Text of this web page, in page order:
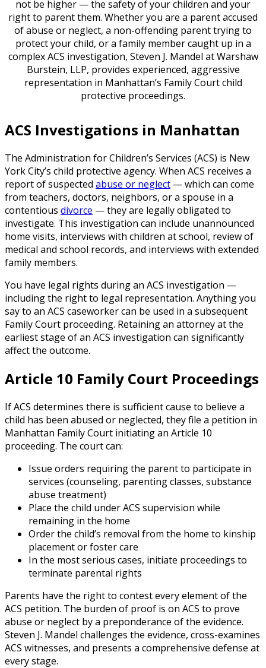
not be higher — the safety of your children and your
right to parent them. Whether you are a parent accused
of abuse or neglect, a non-offending parent trying to
protect your child, or a family member caught up in a
complex ACS investigation, Steven J. Mandel at Warshaw
Burstein, LLP, provides experienced, aggressive
representation in Manhattan’s Family Court child
protective proceedings.
ACS Investigations in Manhattan
The Administration for Children’s Services (ACS) is New
York City’s child protective agency. When ACS receives a
report of suspected abuse or neglect — which can come
from teachers, doctors, neighbors, or a spouse in a
contentious divorce — they are legally obligated to
investigate. This investigation can include unannounced
home visits, interviews with children at school, review of
medical and school records, and interviews with extended
family members.
You have legal rights during an ACS investigation —
including the right to legal representation. Anything you
say to an ACS caseworker can be used in a subsequent
Family Court proceeding. Retaining an attorney at the
earliest stage of an ACS investigation can significantly
affect the outcome.
Article 10 Family Court Proceedings
If ACS determines there is sufficient cause to believe a
child has been abused or neglected, they file a petition in
Manhattan Family Court initiating an Article 10
proceeding. The court can:
Issue orders requiring the parent to participate in
services (counseling, parenting classes, substance
abuse treatment)
Place the child under ACS supervision while
remaining in the home
Order the child’s removal from the home to kinship
placement or foster care
In the most serious cases, initiate proceedings to
terminate parental rights
Parents have the right to contest every element of the
ACS petition. The burden of proof is on ACS to prove
abuse or neglect by a preponderance of the evidence.
Steven J. Mandel challenges the evidence, cross-examines
ACS witnesses, and presents a comprehensive defense at
every stage.